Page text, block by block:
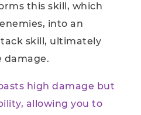
this skill, which
into an
skill, ultimately
damage.
high damage but
allowing you to